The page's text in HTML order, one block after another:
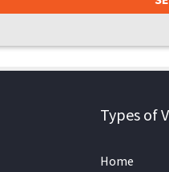
Types of
Home